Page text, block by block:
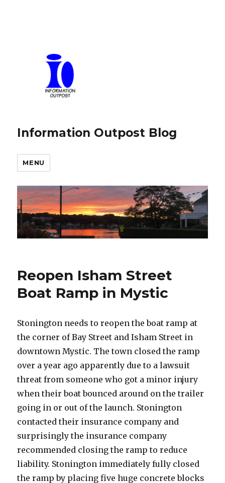
Information Outpost Blog
MENU
Reopen Isham Street
Boat Ramp in Mystic
Stonington needs to reopen the boat ramp at
the corner of Bay Street and Isham Street in
downtown Mystic. The town closed the ramp
over a year ago apparently due to a lawsuit
threat from someone who got a minor injury
when their boat bounced around on the trailer
going in or out of the launch. Stonington
contacted their insurance company and
surprisingly the insurance company
recommended closing the ramp to reduce
liability. Stonington immediately fully closed
the ramp by placing five huge concrete blocks